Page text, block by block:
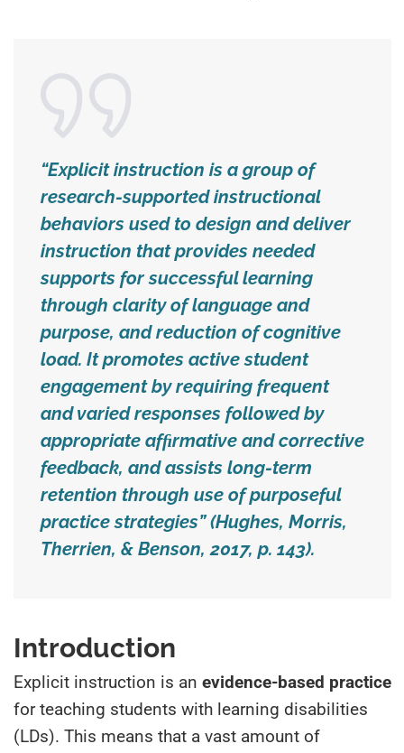
“Explicit instruction is a group of
research-supported instructional
behaviors used to design and deliver
instruction that provides needed
supports for successful learning
through clarity of language and
purpose, and reduction of cognitive
load. It promotes active student
engagement by requiring frequent
and varied responses followed by
appropriate afﬁrmative and corrective
feedback, and assists long-term
retention through use of purposeful
practice strategies” (Hughes, Morris,
Therrien, & Benson, 2017, p. 143).
Introduction
Explicit instruction is an evidence-based practice
for teaching students with learning disabilities
(LDs). This means that a vast amount of